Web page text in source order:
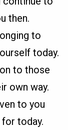
then.
to
today.
to those
own way.
to you
today.